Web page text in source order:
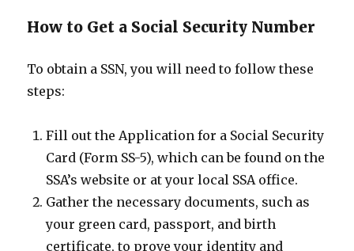
How to Get a Social Security Number
To obtain a SSN, you will need to follow these
steps:
Fill out the Application for a Social Security
Card (Form SS-5), which can be found on the
SSA’s website or at your local SSA office.
Gather the necessary documents, such as
your green card, passport, and birth
certificate, to prove your identity and